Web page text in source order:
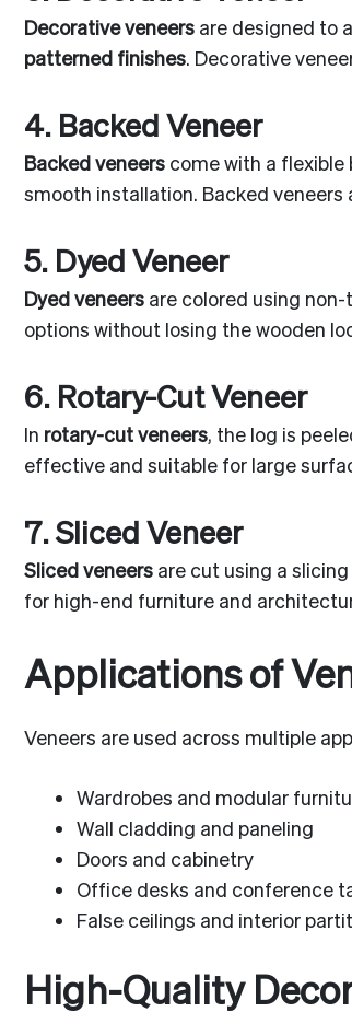
Decorative veneers are designed to
patterned finishes. Decorative
4. Backed Veneer
Backed veneers come with a flexible
smooth installation. Backed veneers
5. Dyed Veneer
Dyed veneers are colored using
options without losing the wooden
6. Rotary-Cut Veneer
In rotary-cut veneers, the log is
effective and suitable for large
7. Sliced Veneer
Sliced veneers are cut using a
for high-end furniture and
Applications of
Veneers are used across multiple
Wardrobes and modular
Wall cladding and paneling
Doors and cabinetry
Office desks and conference
False ceilings and interior
High-Quality